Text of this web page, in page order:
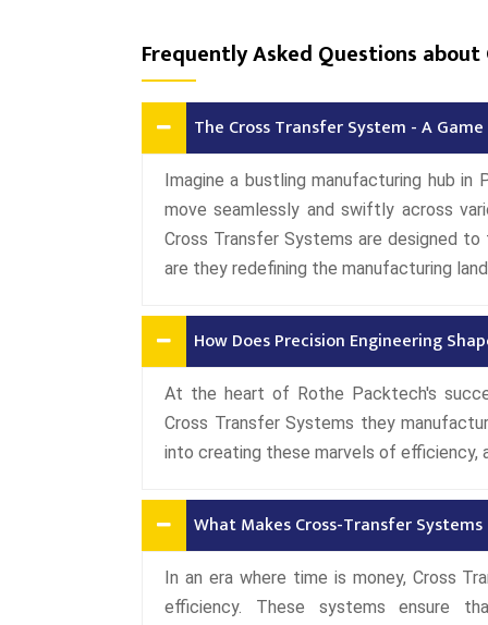
Frequently Asked Questions
The Cross Transfer System - A
Imagine a bustling manufacturing hub in
move seamlessly and swiftly across
Cross Transfer Systems are designed
are they redefining the manufacturing
How Does Precision Engineering
At the heart of Rothe Packtech's
Cross Transfer Systems they
into creating these marvels of efficiency,
What Makes Cross-Transfer
In an era where time is money, Cross
efficiency. These systems ensure